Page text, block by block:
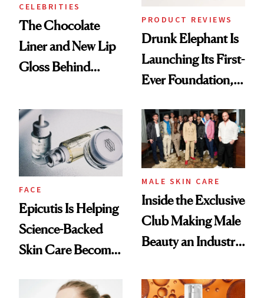
CELEBRITIES
The Chocolate
Liner and New Lip
Gloss Behind
Ethereal
Lollapalooza Look
PRODUCT REVIEWS
Drunk Elephant Is
Launching Its First-
Ever Foundation,
Good
FACE
Epicutis Is Helping
Science-Backed
Skin Care Become
Spa Standard
MALE SKIN CARE
Inside the Exclusive
Club Making Male
Beauty an Industry